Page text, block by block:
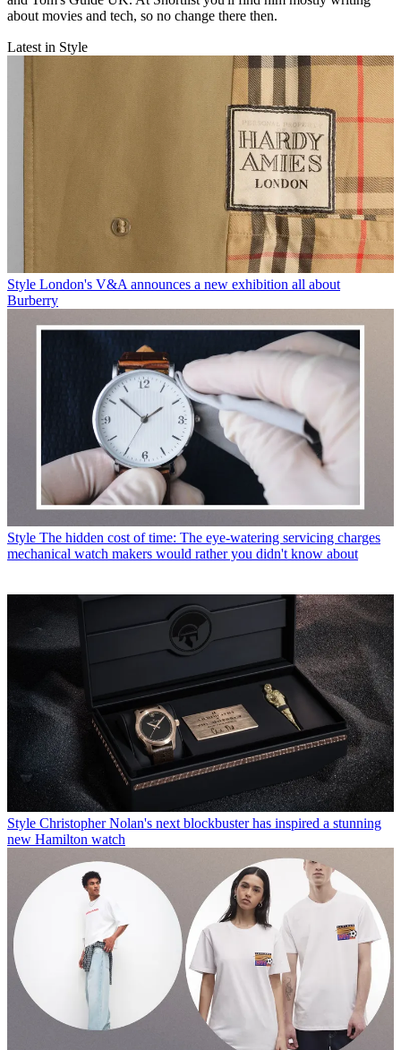
about movies and tech, so no change there then.
Latest in Style
Style London's V&A announces a new exhibition all about
Burberry
Style The hidden cost of time: The eye-watering servicing charges
mechanical watch makers would rather you didn't know about
Style Christopher Nolan's next blockbuster has inspired a stunning
new Hamilton watch